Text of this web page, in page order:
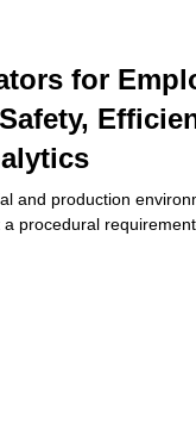
for
and production
procedural